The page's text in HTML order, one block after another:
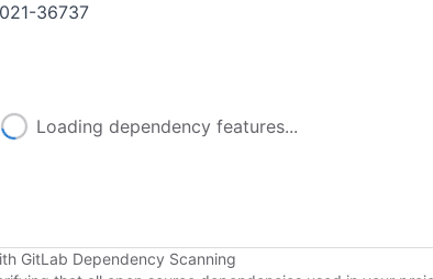
36737
Loading dependency features...
GitLab Dependency Scanning